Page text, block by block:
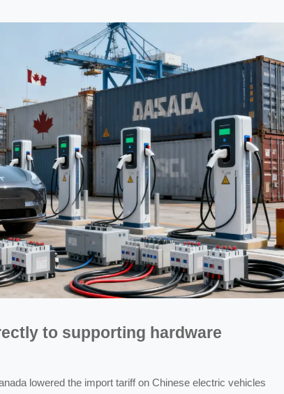
to supporting hardware
lowered the import tariff on Chinese electric vehicles